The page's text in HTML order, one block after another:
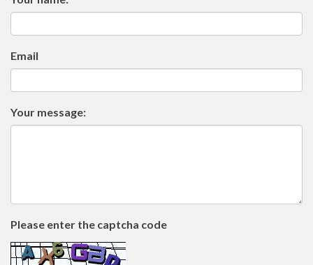
Email
Your message:
Please enter the captcha code